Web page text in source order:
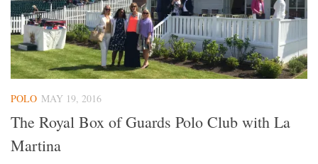
POLO MAY 19, 2016
The Royal Box of Guards Polo Club with La
Martina